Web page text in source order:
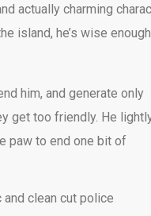
actually charming
island, he’s wise
him, and generate only
get too friendly. He
paw to end one bit of
clean cut police